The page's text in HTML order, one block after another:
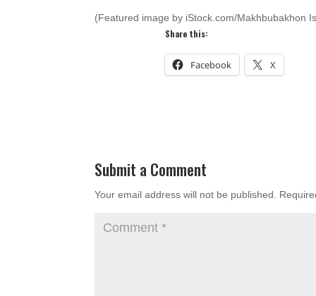
(Featured image by iStock.com/Makhbubakhon
Share this:
Facebook X
Submit a Comment
Your email address will not be published.